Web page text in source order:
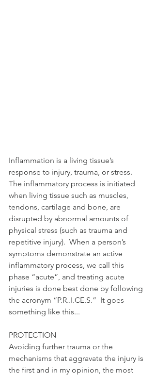
Inflammation is a living tissue’s
response to injury, trauma, or stress.
The inflammatory process is initiated
when living tissue such as muscles,
tendons, cartilage and bone, are
disrupted by abnormal amounts of
physical stress (such as trauma and
repetitive injury).  When a person’s
symptoms demonstrate an active
inflammatory process, we call this
phase “acute”, and treating acute
injuries is done best done by following
the acronym “P.R..I.CE.S.”  It goes
something like this...
PROTECTION
Avoiding further trauma or the
mechanisms that aggravate the injury is
the first and in my opinion, the most